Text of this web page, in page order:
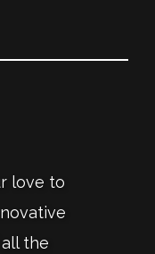
love to
the